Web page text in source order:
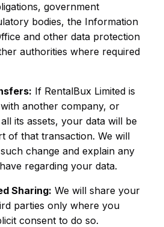
government
bodies, the Information
and other data protection
authorities where required
If RentalBux Limited is
another company, or
its assets, your data will be
of that transaction. We will
change and explain any
regarding your data.
Sharing: We will share your
parties only where you
consent to do so.